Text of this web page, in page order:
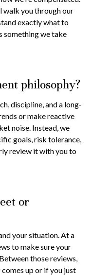
walk you through our
exactly what to
something we take
philosophy?
discipline, and a long-
or make reactive
noise. Instead, we
goals, risk tolerance,
review it with you to
or
your situation. At a
to make sure your
those reviews,
up or if you just